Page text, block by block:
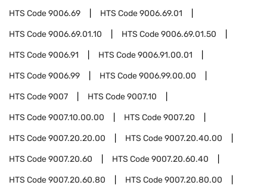
HTS Code9006.69 HTS Code9006.69.01
HTS Code9006.69.01.10 HTS Code9006.69.01.50
HTS Code9006.91 HTS Code9006.91.00.01
HTS Code9006.99 HTS Code9006.99.00.00
HTS Code9007 HTS Code9007.10
HTS Code9007.10.00.00 HTS Code9007.20
HTS Code9007.20.20.00 HTS Code9007.20.40.00
HTS Code9007.20.60 HTS Code9007.20.60.40
HTS Code9007.20.60.80 HTS Code9007.20.80.00